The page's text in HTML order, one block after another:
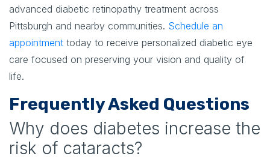
advanced diabetic retinopathy treatment across
Pittsburgh and nearby communities. Schedule an
appointment today to receive personalized diabetic eye
care focused on preserving your vision and quality of
life.
Frequently Asked Questions
Why does diabetes increase the
risk of cataracts?